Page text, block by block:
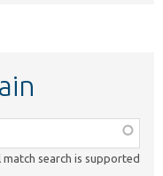
match search is supported